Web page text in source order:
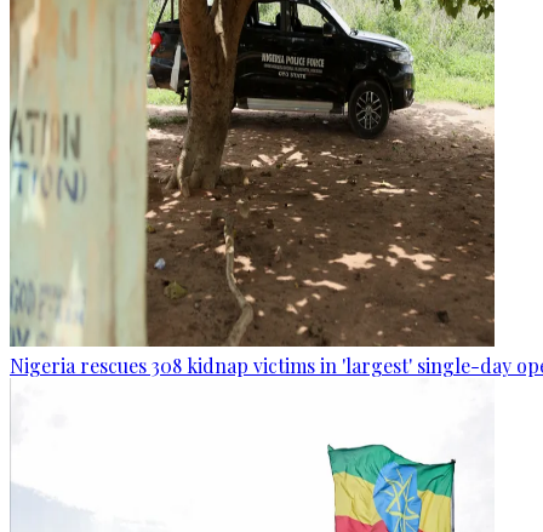
Nigeria rescues 308 kidnap victims in 'largest' single-day